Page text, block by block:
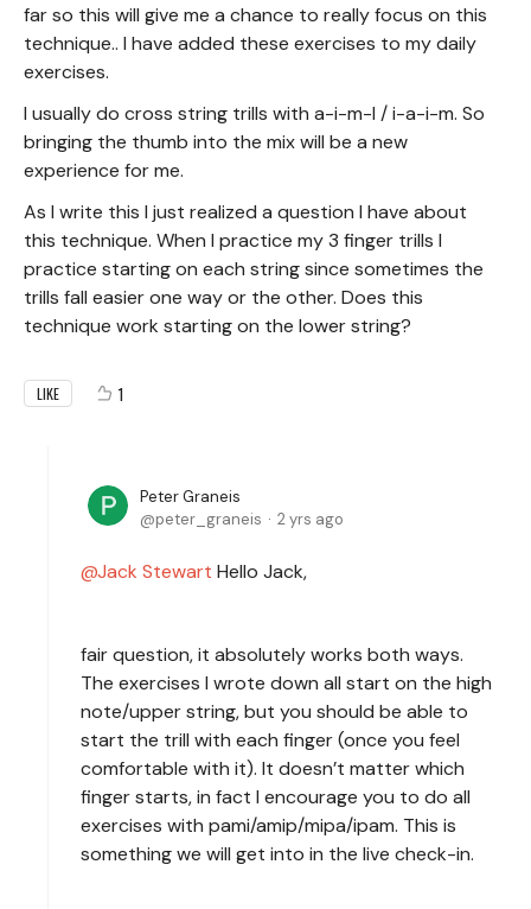
far so this will give me a chance to really focus on this
technique.. I have added these exercises to my daily
exercises.
I usually do cross string trills with a-i-m-I / i-a-i-m. So
bringing the thumb into the mix will be a new
experience for me.
As I write this I just realized a question I have about
this technique. When I practice my 3 finger trills I
practice starting on each string since sometimes the
trills fall easier one way or the other. Does this
technique work starting on the lower string?
LIKE 1
Peter Graneis
peter_graneis
2 yrs ago
Jack Stewart Hello Jack,
fair question, it absolutely works both ways.
The exercises I wrote down all start on the high
note/upper string, but you should be able to
start the trill with each finger (once you feel
comfortable with it). It doesn’t matter which
finger starts, in fact I encourage you to do all
exercises with pami/amip/mipa/ipam. This is
something we will get into in the live check-in.